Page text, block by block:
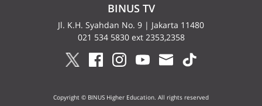
BINUS TV
Jl. K.H. Syahdan No. 9 | Jakarta 11480
021 534 5830 ext 2353,2358
Copyright © BINUS Higher Education. All rights reserved